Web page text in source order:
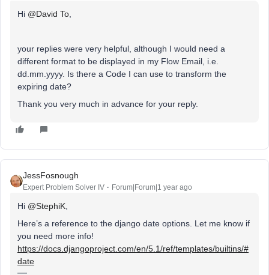
Hi ​ @David To
your replies were very helpful, although I would need a
different format to be displayed in my Flow Email, i.e.
dd.mm.yyyy. Is there a Code I can use to transform the
expiring date?
Thank you very much in advance for your reply.
JessFosnough
Expert Problem Solver IV Forum|Forum|1 year ago
Hi ​ @StephiK
Here’s a reference to the django date options. Let me know if
you need more info!
https://docs.djangoproject.com/en/5.1/ref/templates/builtins/#
date